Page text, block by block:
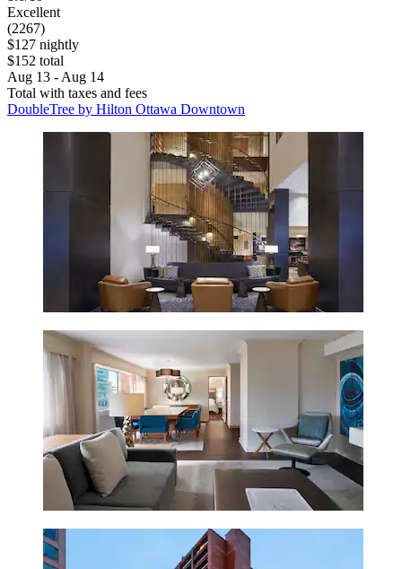
Excellent
(2267)
$127 nightly
$152 total
Aug 13 - Aug 14
Total with taxes and fees
DoubleTree by Hilton Ottawa Downtown